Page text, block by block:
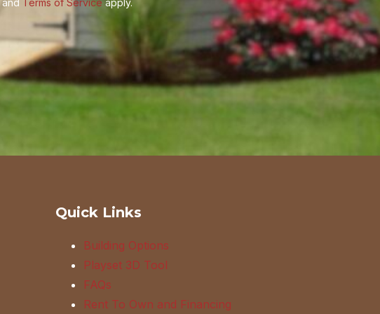
and Terms of Service apply.
Quick Links
Building Options
Playset 3D Tool
FAQs
Rent To Own and Financing